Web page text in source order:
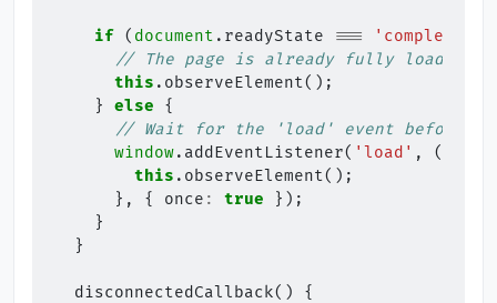
if ( document . readyState === 'complete'
// The page is already fully loaded
this . observeElement();
}
else
{
// Wait for the 'load' event before
window. addEventListener( 'load' , ()
this . observeElement();
},
{ once : true
});
}
}
disconnectedCallback()
{